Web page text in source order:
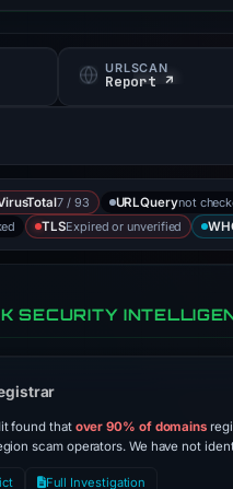
URLSCAN
Report ↗
7 / 93 URLQuerynot
TLSExpired or unverified
SECURITY
found that over 90% of domains
scam operators. We have not
Full Investigation